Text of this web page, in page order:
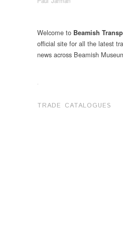
Welcome to Beamish
official site for all the latest
news across Beamish
.
TRADE CATALOGUES